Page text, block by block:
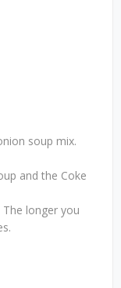
soup mix.
and the Coke
longer you